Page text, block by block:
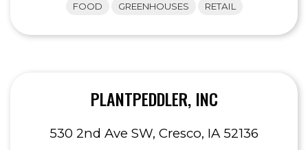
FOOD GREENHOUSES RETAIL
PLANTPEDDLER, INC
530 2nd Ave SW, Cresco, IA 52136